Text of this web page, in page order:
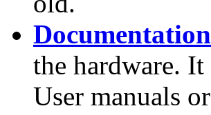
Documentation
the hardware.
User manuals